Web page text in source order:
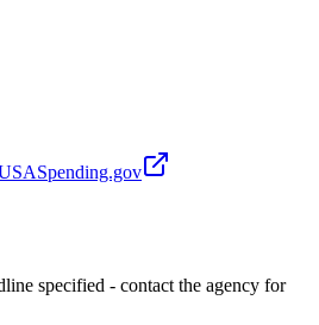
specified - contact the agency for